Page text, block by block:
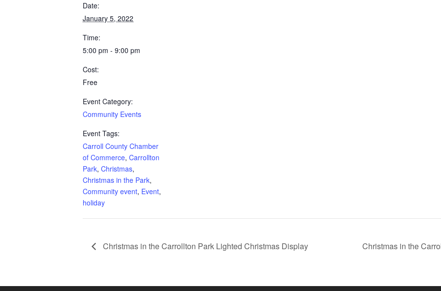
Date:
January 5, 2022
Time:
5:00 pm - 9:00 pm
Cost:
Free
Event Category:
Community Events
Event Tags:
Carroll County Chamber
of Commerce, Carrollton
Park, Christmas,
Christmas in the Park,
Community event, Event,
holiday
Christmas in the Carrollton Park Lighted Christmas Display Christmas in the